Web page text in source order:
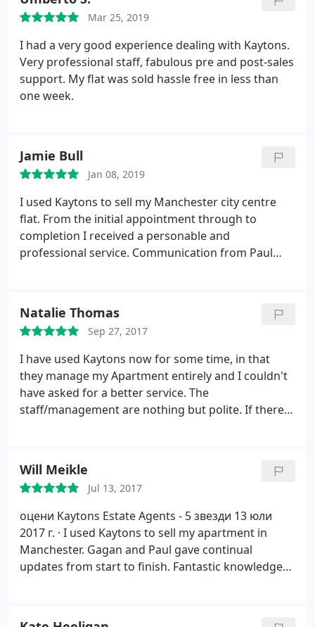
Mar 25, 2019
I had a very good experience dealing with Kaytons.
Very professional staff, fabulous pre and post-sales
support. My flat was sold hassle free in less than
one week.
Jamie Bull
Jan 08, 2019
I used Kaytons to sell my Manchester city centre
flat. From the initial appointment through to
completion I received a personable and
professional service. Communication from Paul
Through Kaytons services a buyer was secured
quickly and the whole process went so smoothly,
no stress! I felt that I got a more personal service
than I would from larger agents, plus the fees are
really reasonable.
Natalie Thomas
Sep 27, 2017
I have used Kaytons now for some time, in that
they manage my Apartment entirely and I couldn't
have asked for a better service. The
staff/management are nothing but polite. If there
coatings and authorise work. I genuinely couldn't
recommend them any higher, fantastic service,
efficient contact and have literally made my life very
easy in renting out a property in Manchester.
Will Meikle
Jul 13, 2017
оцени Kaytons Estate Agents - 5 звезди 13 юли
2017 г. · I used Kaytons to sell my apartment in
Manchester. Gagan and Paul gave continual
updates from start to finish. Fantastic knowledge